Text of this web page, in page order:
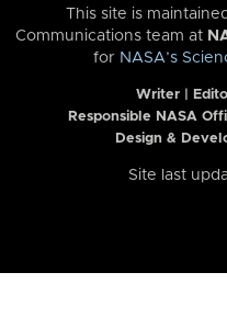
This site is
Communications team at
for NASA’s
Writer |
Responsible NASA
Design &
Site last